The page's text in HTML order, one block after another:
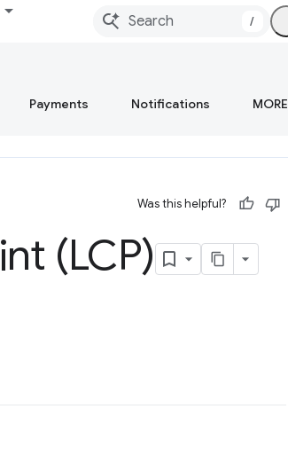
/
Payments Notifications MORE
Was this helpful?
(LCP)